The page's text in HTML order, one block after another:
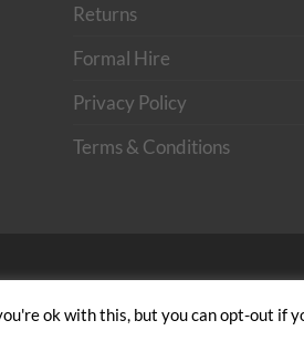
Returns
Formal Hire
Privacy Policy
Terms & Conditions
ok with this, but you can opt-out if